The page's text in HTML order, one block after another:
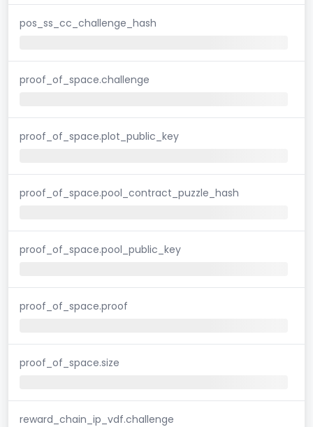
pos_ss_cc_challenge_hash
proof_of_space.challenge
proof_of_space.plot_public_key
proof_of_space.pool_contract_puzzle_hash
proof_of_space.pool_public_key
proof_of_space.proof
proof_of_space.size
reward_chain_ip_vdf.challenge